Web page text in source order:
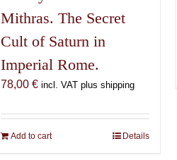
Mithras. The Secret
Cult of Saturn in
Imperial Rome.
78,00 € incl. VAT plus shipping
Add to cart Details